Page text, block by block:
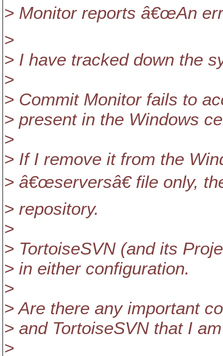
> Monitor reports â€œAn
>
> I have tracked down the
>
> Commit Monitor fails to
> present in the Windows
>
> If I remove it from the
> â€œserversâ€ file only,
> repository.
>
> TortoiseSVN (and its
> in either configuration.
>
> Are there any important
> and TortoiseSVN that I
>